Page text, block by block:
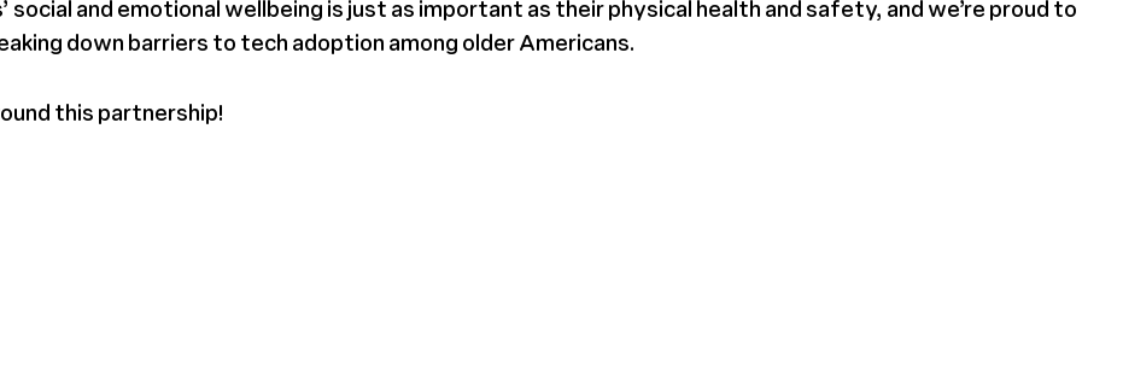
social and emotional wellbeing is just as important as their physical health and safety, and we’re proud to
down barriers to tech adoption among older Americans.
this partnership!